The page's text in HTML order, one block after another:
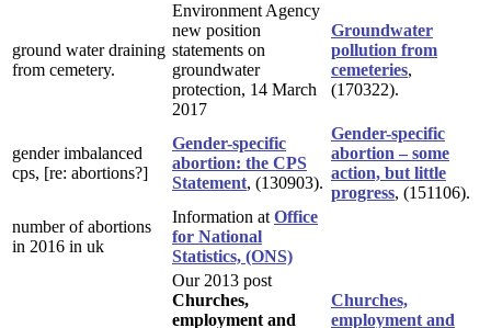
ground water draining
from cemetery.
Environment Agency
new position
statements on
groundwater
protection, 14 March
2017
Groundwater
pollution from
cemeteries,
(170322).
gender imbalanced
cps, [re: abortions?]
Gender-specific
abortion: the CPS
Statement, (130903).
Gender-specific
abortion – some
action, but little
progress, (151106).
number of abortions
in 2016 in uk
Information atOffice
for National
Statistics, (ONS)
Our 2013 post
Churches,
employment and
Churches,
employment and